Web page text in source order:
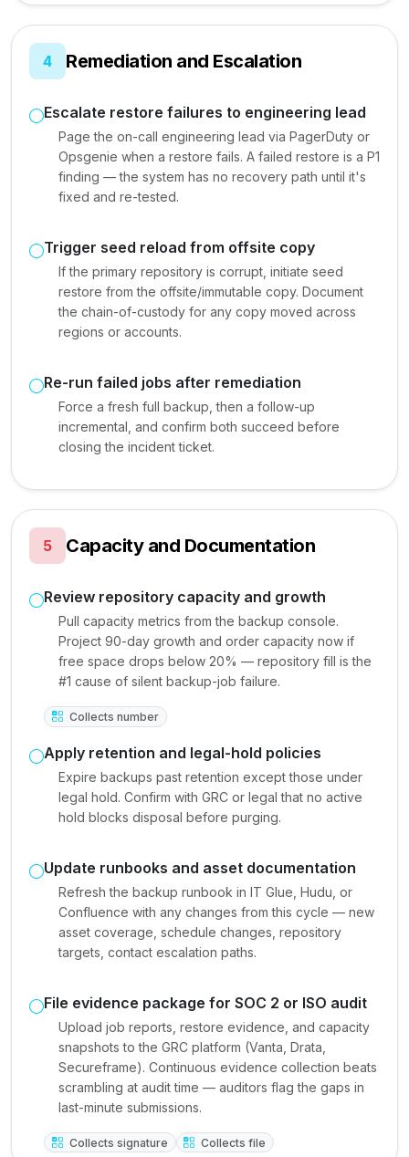
4 Remediation and Escalation
Escalate restore failures to engineering lead
Page the on-call engineering lead via PagerDuty or
Opsgenie when a restore fails. A failed restore is a P1
finding — the system has no recovery path until it's
fixed and re-tested.
Trigger seed reload from offsite copy
If the primary repository is corrupt, initiate seed
restore from the offsite/immutable copy. Document
the chain-of-custody for any copy moved across
regions or accounts.
Re-run failed jobs after remediation
Force a fresh full backup, then a follow-up
incremental, and confirm both succeed before
closing the incident ticket.
5 Capacity and Documentation
Review repository capacity and growth
Pull capacity metrics from the backup console.
Project 90-day growth and order capacity now if
free space drops below 20% — repository fill is the
#1 cause of silent backup-job failure.
Collects number
Apply retention and legal-hold policies
Expire backups past retention except those under
legal hold. Confirm with GRC or legal that no active
hold blocks disposal before purging.
Update runbooks and asset documentation
Refresh the backup runbook in IT Glue, Hudu, or
Confluence with any changes from this cycle — new
asset coverage, schedule changes, repository
targets, contact escalation paths.
File evidence package for SOC 2 or ISO audit
Upload job reports, restore evidence, and capacity
snapshots to the GRC platform (Vanta, Drata,
Secureframe). Continuous evidence collection beats
scrambling at audit time — auditors flag the gaps in
last-minute submissions.
Collects signature Collects file